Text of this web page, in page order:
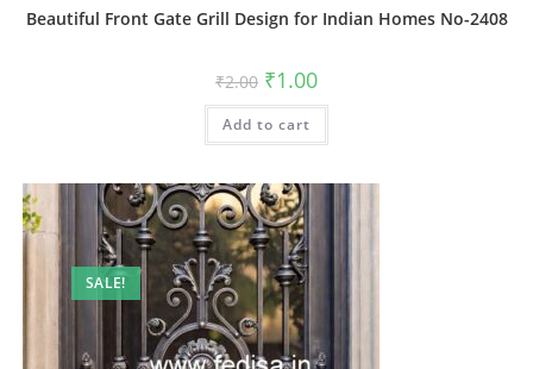
Beautiful Front Gate Grill Design for Indian Homes No-2408
₹2.00 Original
price
was:
₹2.00.
₹1.00Current
is:
Add to cart
SALE!